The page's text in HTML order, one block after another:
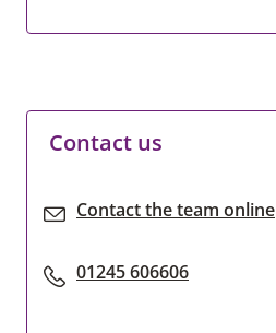
Contact us
Contact the team online
01245 606606